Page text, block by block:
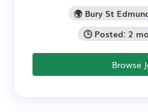
🌍 Bury St
🕒 Posted: 2
Browse